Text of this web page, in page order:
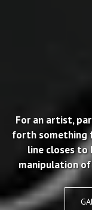
For an artist,
forth something
line closes to
manipulation